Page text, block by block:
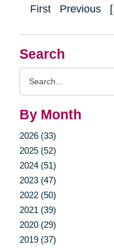
Search
By Month
2026 (33)
2025 (52)
2024 (51)
2023 (47)
2022 (50)
2021 (39)
2020 (29)
2019 (37)
First Previous